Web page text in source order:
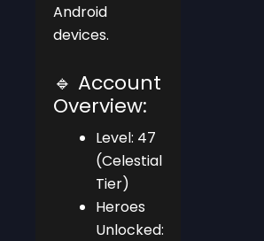
Android
devices.
🔹 Account
Overview:
Level: 47
(Celestial
Tier)
Heroes
Unlocked: